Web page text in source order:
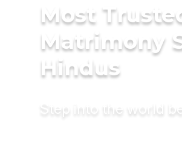
Most
Matrimony
Hindus
Step into the world